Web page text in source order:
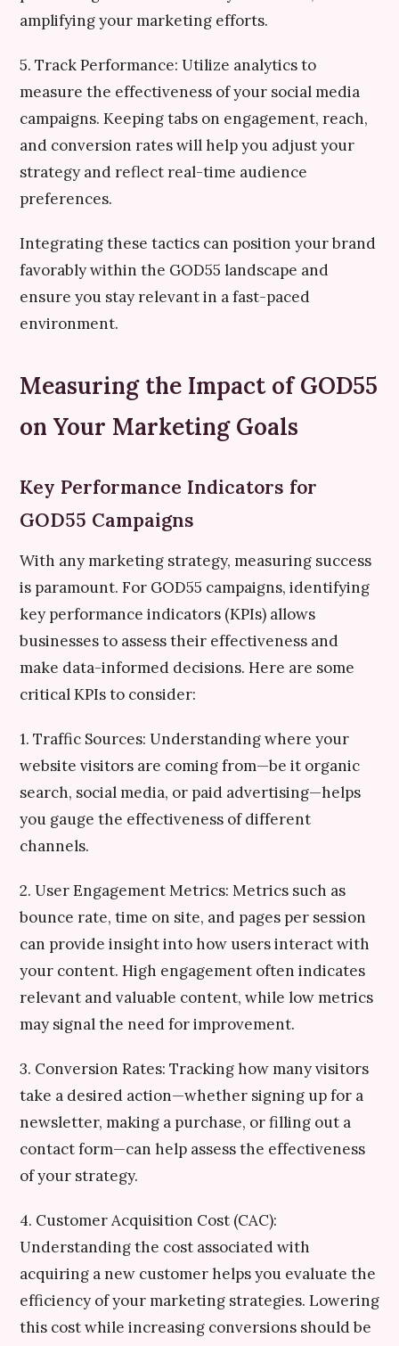
amplifying your marketing efforts.
5. Track Performance: Utilize analytics to
measure the effectiveness of your social media
campaigns. Keeping tabs on engagement, reach,
and conversion rates will help you adjust your
strategy and reflect real-time audience
preferences.
Integrating these tactics can position your brand
favorably within the GOD55 landscape and
ensure you stay relevant in a fast-paced
environment.
Measuring the Impact of GOD55
on Your Marketing Goals
Key Performance Indicators for
GOD55 Campaigns
With any marketing strategy, measuring success
is paramount. For GOD55 campaigns, identifying
key performance indicators (KPIs) allows
businesses to assess their effectiveness and
make data-informed decisions. Here are some
critical KPIs to consider:
1. Traffic Sources: Understanding where your
website visitors are coming from—be it organic
search, social media, or paid advertising—helps
you gauge the effectiveness of different
channels.
2. User Engagement Metrics: Metrics such as
bounce rate, time on site, and pages per session
can provide insight into how users interact with
your content. High engagement often indicates
relevant and valuable content, while low metrics
may signal the need for improvement.
3. Conversion Rates: Tracking how many visitors
take a desired action—whether signing up for a
newsletter, making a purchase, or filling out a
contact form—can help assess the effectiveness
of your strategy.
4. Customer Acquisition Cost (CAC):
Understanding the cost associated with
acquiring a new customer helps you evaluate the
efficiency of your marketing strategies. Lowering
this cost while increasing conversions should be